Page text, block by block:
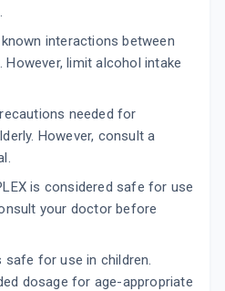
interactions between
However, limit alcohol intake
needed for
However, consult a
is considered safe for use
your doctor before
safe for use in children.
dosage for age-appropriate